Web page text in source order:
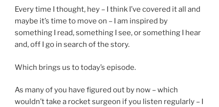
Every time I thought, hey – I think I’ve covered it all and
maybe it’s time to move on – I am inspired by
something I read, something I see, or something I hear
and, off I go in search of the story.
Which brings us to today’s episode.
As many of you have figured out by now – which
wouldn’t take a rocket surgeon if you listen regularly – I